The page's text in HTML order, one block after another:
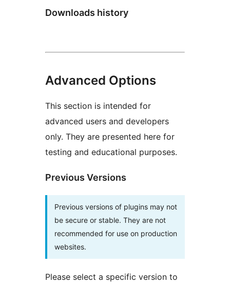
Downloads history
Advanced Options
This section is intended for
advanced users and developers
only. They are presented here for
testing and educational purposes.
Previous Versions
Previous versions of plugins may not
be secure or stable. They are not
recommended for use on production
websites.
Please select a specific version to